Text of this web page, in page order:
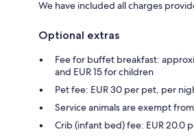
We have included all charges
Optional extras
Fee for buffet breakfast:
and EUR 15 for children
Pet fee: EUR 30 per pet, per
Service animals are exempt
Crib (infant bed) fee: EUR 20.0